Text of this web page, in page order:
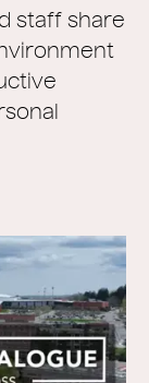
staff share